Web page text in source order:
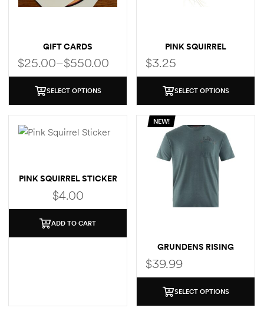
GIFT CARDS
$25.00–$550.00
SELECT OPTIONS
PINK SQUIRREL
$3.25
SELECT OPTIONS
PINK SQUIRREL STICKER
$4.00
ADD TO CART
NEW!
GRUNDENS RISING
TROUT POCKET T-SHIRT
$39.99
SELECT OPTIONS